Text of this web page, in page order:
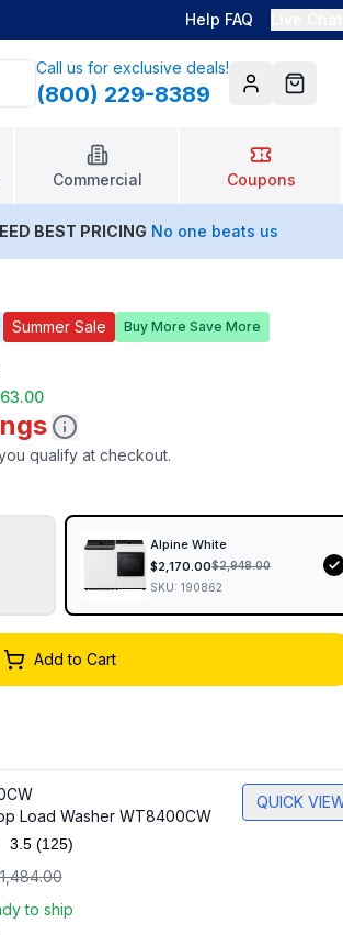
Help FAQ
Call us for exclusive deals!
(800) 229-8389 AccountCart
Commercial Coupons
BEST PRICING No one beats us
Summer Sale Buy More Save More
qualify at checkout.
Alpine White
$2,170.00$2,948.00
SKU: 190862
Add to Cart
Load Washer WT8400CW
3.5 Read
125
Reviews.
Same
page
(125)
to ship
QUICK